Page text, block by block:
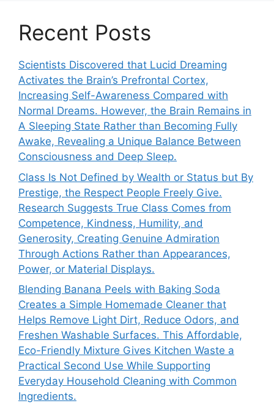
Recent Posts
Scientists Discovered that Lucid Dreaming
Activates the Brain’s Prefrontal Cortex,
Increasing Self-Awareness Compared with
Normal Dreams. However, the Brain Remains in
A Sleeping State Rather than Becoming Fully
Awake, Revealing a Unique Balance Between
Consciousness and Deep Sleep.
Class Is Not Defined by Wealth or Status but By
Prestige, the Respect People Freely Give.
Research Suggests True Class Comes from
Competence, Kindness, Humility, and
Generosity, Creating Genuine Admiration
Through Actions Rather than Appearances,
Power, or Material Displays.
Blending Banana Peels with Baking Soda
Creates a Simple Homemade Cleaner that
Helps Remove Light Dirt, Reduce Odors, and
Freshen Washable Surfaces. This Affordable,
Eco-Friendly Mixture Gives Kitchen Waste a
Practical Second Use While Supporting
Everyday Household Cleaning with Common
Ingredients.